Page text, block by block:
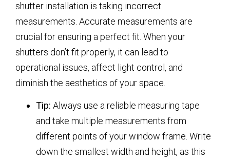
shutter installation is taking incorrect
measurements. Accurate measurements are
crucial for ensuring a perfect fit. When your
shutters don’t fit properly, it can lead to
operational issues, affect light control, and
diminish the aesthetics of your space.
Tip: Always use a reliable measuring tape
and take multiple measurements from
different points of your window frame. Write
down the smallest width and height, as this